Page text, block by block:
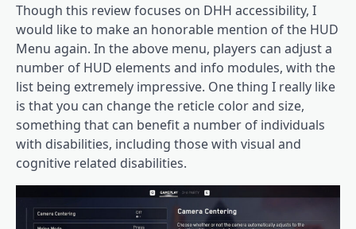
Though this review focuses on DHH accessibility, I
would like to make an honorable mention of the HUD
Menu again. In the above menu, players can adjust a
number of HUD elements and info modules, with the
list being extremely impressive. One thing I really like
is that you can change the reticle color and size,
something that can benefit a number of individuals
with disabilities, including those with visual and
cognitive related disabilities.